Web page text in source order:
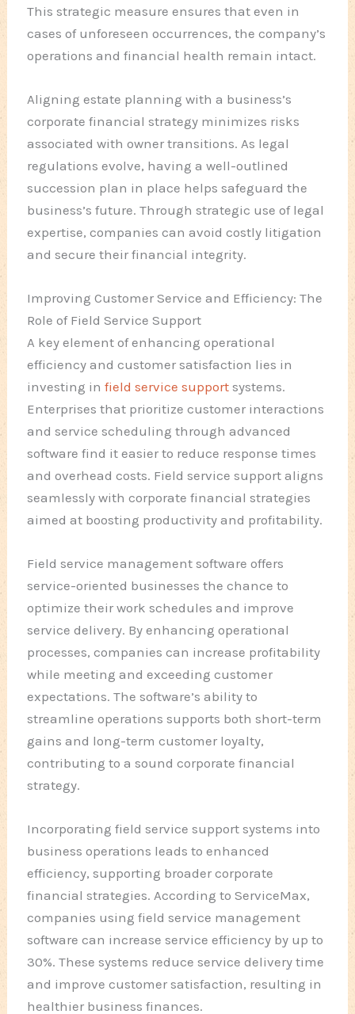
This strategic measure ensures that even in
cases of unforeseen occurrences, the company’s
operations and financial health remain intact.
Aligning estate planning with a business’s
corporate financial strategy minimizes risks
associated with owner transitions. As legal
regulations evolve, having a well-outlined
succession plan in place helps safeguard the
business’s future. Through strategic use of legal
expertise, companies can avoid costly litigation
and secure their financial integrity.
Improving Customer Service and Efficiency: The
Role of Field Service Support
A key element of enhancing operational
efficiency and customer satisfaction lies in
investing infield service support systems.
Enterprises that prioritize customer interactions
and service scheduling through advanced
software find it easier to reduce response times
and overhead costs. Field service support aligns
seamlessly with corporate financial strategies
aimed at boosting productivity and profitability.
Field service management software offers
service-oriented businesses the chance to
optimize their work schedules and improve
service delivery. By enhancing operational
processes, companies can increase profitability
while meeting and exceeding customer
expectations. The software’s ability to
streamline operations supports both short-term
gains and long-term customer loyalty,
contributing to a sound corporate financial
strategy.
Incorporating field service support systems into
business operations leads to enhanced
efficiency, supporting broader corporate
financial strategies. According to ServiceMax,
companies using field service management
software can increase service efficiency by up to
30%. These systems reduce service delivery time
and improve customer satisfaction, resulting in
healthier business finances.